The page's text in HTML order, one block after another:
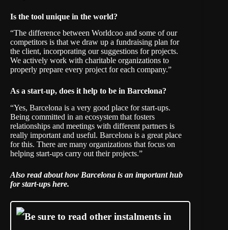
Is the tool unique in the world?
“The difference between Worldcoo and some of our
competitors is that we draw up a fundraising plan for
the client, incorporating our suggestions for projects.
We actively work with charitable organizations to
properly prepare every project for each company.”
As a start-up, does it help to be in Barcelona?
“Yes, Barcelona is a very good place for start-ups.
Being committed in an ecosystem that fosters
relationships and meetings with different partners is
really important and useful. Barcelona is a great place
for this. There are many organizations that focus on
helping start-ups carry out their projects.”
Also read about how Barcelona is an important hub
for start-ups here.
Be sure to read other instalments in